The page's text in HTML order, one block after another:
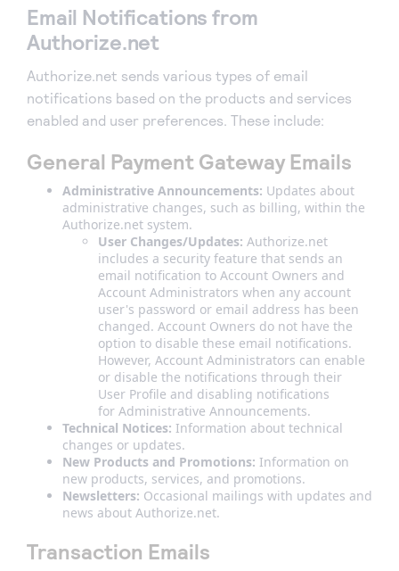
Email Notifications from
Authorize.net
Authorize.net sends various types of email
notifications based on the products and services
enabled and user preferences. These include:
General Payment Gateway Emails
Administrative Announcements: Updates about
administrative changes, such as billing, within the
Authorize.net system.
User Changes/Updates: Authorize.net
includes a security feature that sends an
email notification to Account Owners and
Account Administrators when any account
user's password or email address has been
changed. Account Owners do not have the
option to disable these email notifications.
However, Account Administrators can enable
or disable the notifications through their
User Profile and disabling notifications
for Administrative Announcements.
Technical Notices: Information about technical
changes or updates.
New Products and Promotions: Information on
new products, services, and promotions.
Newsletters: Occasional mailings with updates and
news about Authorize.net.
Transaction Emails